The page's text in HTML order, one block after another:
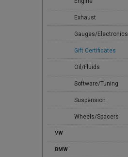
Exhaust
Gauges/Electronics
Gift Certificates
Oil/Fluids
Software/Tuning
Suspension
Wheels/Spacers
VW
BMW